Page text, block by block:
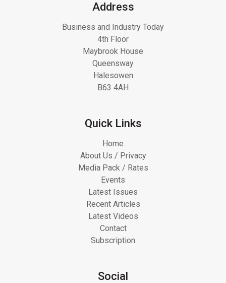
Address
Business and Industry Today
4th Floor
Maybrook House
Queensway
Halesowen
B63 4AH
Quick Links
Home
About Us / Privacy
Media Pack / Rates
Events
Latest Issues
Recent Articles
Latest Videos
Contact
Subscription
Social